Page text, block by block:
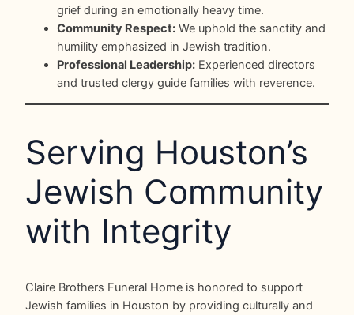
grief during an emotionally heavy time.
Community Respect: We uphold the sanctity and
humility emphasized in Jewish tradition.
Professional Leadership: Experienced directors
and trusted clergy guide families with reverence.
Serving Houston’s
Jewish Community
with Integrity
Claire Brothers Funeral Home is honored to support
Jewish families in Houston by providing culturally and